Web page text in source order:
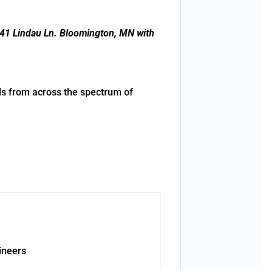
Lindau Ln. Bloomington, MN with
from across the spectrum of